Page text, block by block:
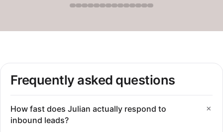
Frequently asked questions
How fast does Julian actually respond to
inbound leads?